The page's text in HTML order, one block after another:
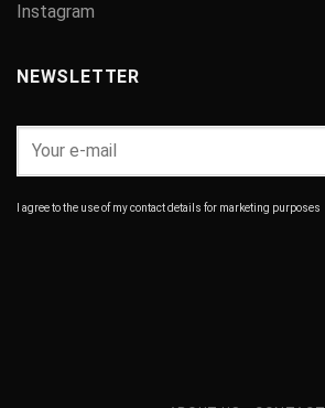
Instagram
NEWSLETTER
I agree to the use of my contact details for marketing purposes